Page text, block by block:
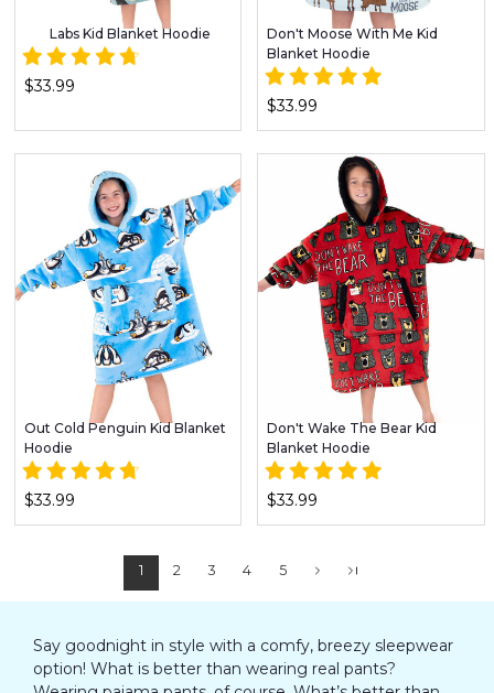
Labs Kid Blanket Hoodie
$33.99
Don't Moose With Me Kid
Blanket Hoodie
$33.99
Out Cold Penguin Kid Blanket
Hoodie
$33.99
Don't Wake The Bear Kid
Blanket Hoodie
$33.99
1 2 3 4 5
Say goodnight in style with a comfy, breezy sleepwear
option! What is better than wearing real pants?